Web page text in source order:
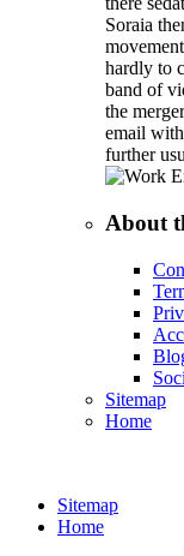
Soraia
hardly to
band of
the
email
further
About
Sitemap
Home
Sitemap
Home